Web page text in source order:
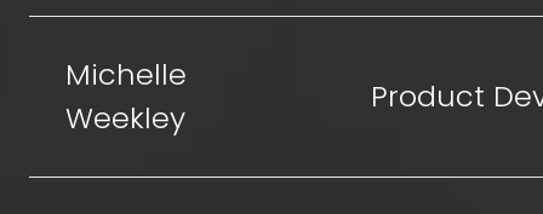
Michelle
Weekley
Product